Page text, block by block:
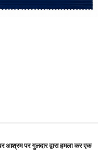
आश्रम पर गुलदार द्वारा हमला कर एक